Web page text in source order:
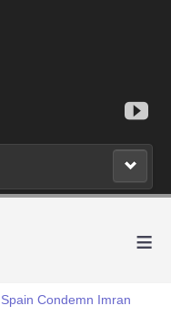
≡
Condemn Imran